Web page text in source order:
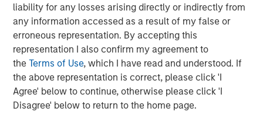
liability for any losses arising directly or indirectly from
any information accessed as a result of my false or
erroneous representation. By accepting this
representation I also confirm my agreement to
theTerms of Use, which I have read and understood. If
the above representation is correct, please click 'I
Agree' below to continue, otherwise please click 'I
Disagree' below to return to the home page.
Headquartered in Houston, Texas, Durango Midstream is
a leading natural gas gathering, processing, and
marketing company providing world-class midstream
services to oil and gas producers in Texas, Oklahoma, and
Kansas. For further information about Durango
Midstream, please contactinfo@durangomidstream.com
About Morgan Stanley Energy Partners